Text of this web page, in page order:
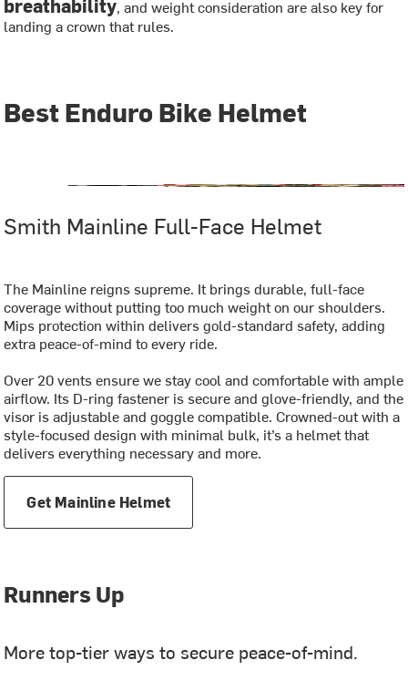
, and weight consideration are also key for
landing a crown that rules.
Best Enduro Bike Helmet
Smith Mainline Full-Face Helmet
The Mainline reigns supreme. It brings durable, full-face
coverage without putting too much weight on our shoulders.
Mips protection within delivers gold-standard safety, adding
extra peace-of-mind to every ride.
Over 20 vents ensure we stay cool and comfortable with ample
airflow. Its D-ring fastener is secure and glove-friendly, and the
visor is adjustable and goggle compatible. Crowned-out with a
style-focused design with minimal bulk, it’s a helmet that
delivers everything necessary and more.
Get Mainline Helmet
Runners Up
More top-tier ways to secure peace-of-mind.